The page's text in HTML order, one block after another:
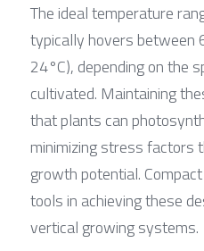
The ideal temperature
typically hovers between
24°C), depending on the
cultivated. Maintaining
that plants can
minimizing stress factors
growth potential.
tools in achieving these
vertical growing systems.